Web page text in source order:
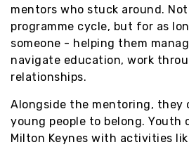
mentors who stuck around.
programme cycle, but for as
someone - helping them
navigate education, work
relationships.
Alongside the mentoring, they
young people to belong. Youth
Milton Keynes with activities